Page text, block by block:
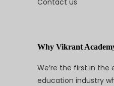
Contact us
Why Vikrant
We’re the first in the
education industry